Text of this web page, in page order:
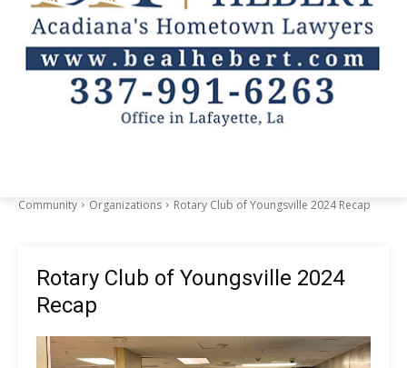
Community Organizations Rotary Club of Youngsville 2024 Recap
Rotary Club of Youngsville 2024
Recap